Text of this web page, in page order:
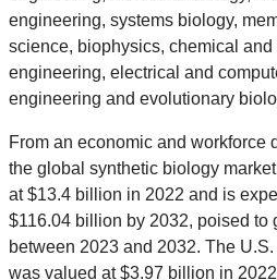
engineering, systems biology,
science, biophysics, chemical and
engineering, electrical and
engineering and evolutionary
From an economic and workforce
the global synthetic biology
at$13.4 billion in 2022 and is
$116.04 billion by 2032, poised to
between 2023 and 2032. The
was valued at $3.97 billion in